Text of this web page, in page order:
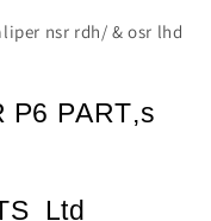
nsr rdh/ & osr lhd
P6 PART,s
Ltd